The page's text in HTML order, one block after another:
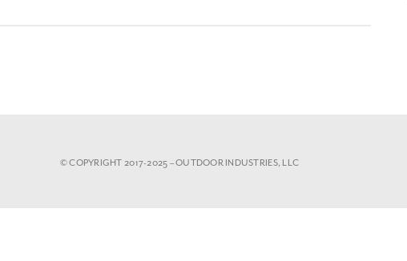
© COPYRIGHT 2017-2025 – OUTDOOR INDUSTRIES, LLC